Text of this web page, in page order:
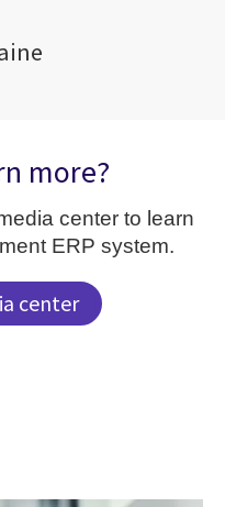
more?
center to learn
ERP system.
center